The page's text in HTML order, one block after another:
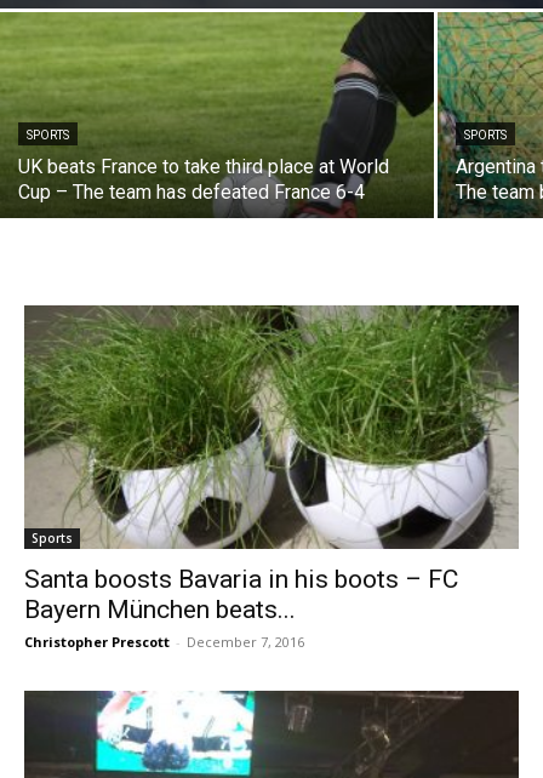
SPORTS
UK beats France to take third place at World
Cup – The team has defeated France 6-4
SPORTS
Argentina
The team
Sports
Santa boosts Bavaria in his boots – FC
Bayern München beats...
Christopher Prescott - December 7, 2016